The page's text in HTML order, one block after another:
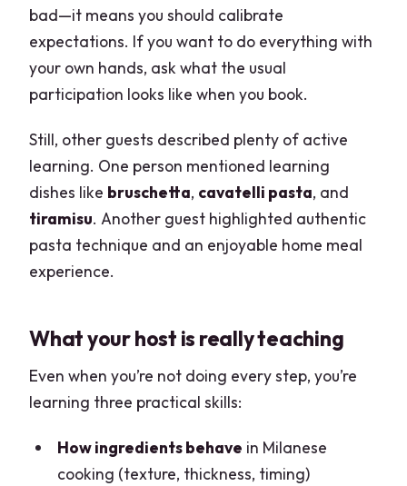
bad—it means you should calibrate
expectations. If you want to do everything with
your own hands, ask what the usual
participation looks like when you book.
Still, other guests described plenty of active
learning. One person mentioned learning
dishes like bruschetta, cavatelli pasta, and
tiramisu. Another guest highlighted authentic
pasta technique and an enjoyable home meal
experience.
What your host is really teaching
Even when you’re not doing every step, you’re
learning three practical skills:
How ingredients behave in Milanese
cooking (texture, thickness, timing)